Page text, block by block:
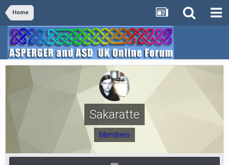
Home
Sakaratte
Members